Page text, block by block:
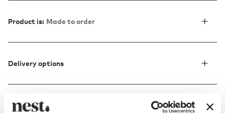
Product is: Made to order
Delivery options
Discover more